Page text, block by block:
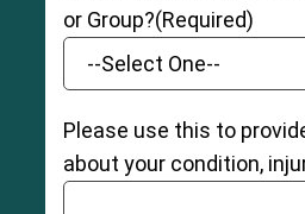
or Group?(Required)
Please use this to
about your condition,